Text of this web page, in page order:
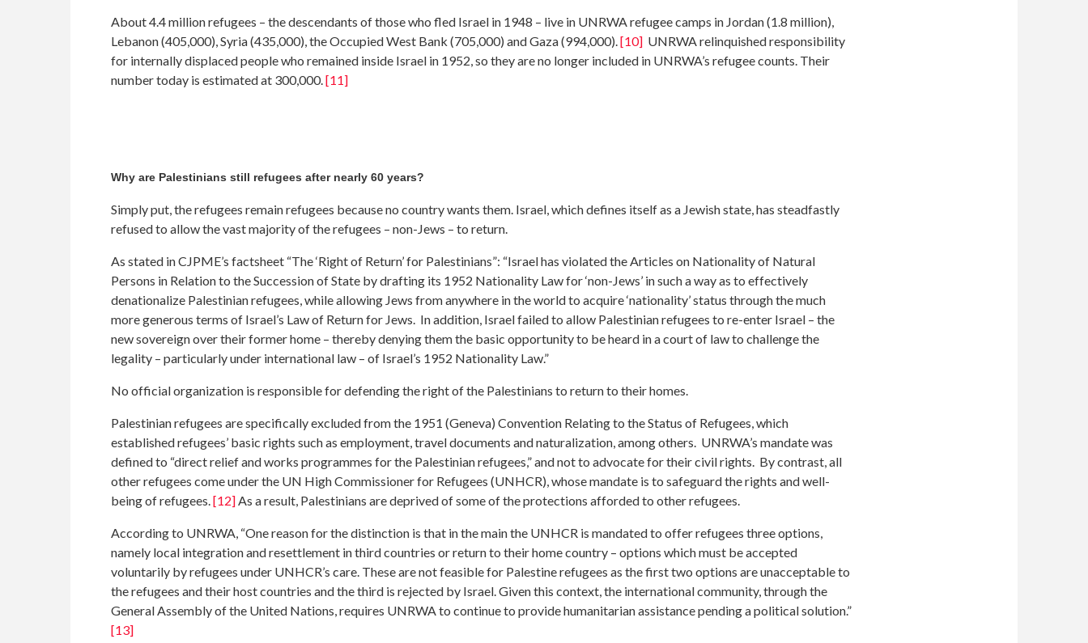
About 4.4 million refugees – the descendants of those who fled Israel in 1948 – live in UNRWA refugee camps in Jordan (1.8 million),
Lebanon (405,000), Syria (435,000), the Occupied West Bank (705,000) and Gaza (994,000). [10] UNRWA relinquished responsibility
for internally displaced people who remained inside Israel in 1952, so they are no longer included in UNRWA’s refugee counts. Their
number today is estimated at 300,000. [11]
Why are Palestinians still refugees after nearly 60 years?
Simply put, the refugees remain refugees because no country wants them. Israel, which defines itself as a Jewish state, has steadfastly
refused to allow the vast majority of the refugees – non-Jews – to return.
As stated in CJPME’s factsheet “The ‘Right of Return’ for Palestinians”: “Israel has violated the Articles on Nationality of Natural
Persons in Relation to the Succession of State by drafting its 1952 Nationality Law for ‘non-Jews’ in such a way as to effectively
denationalize Palestinian refugees, while allowing Jews from anywhere in the world to acquire ‘nationality’ status through the much
more generous terms of Israel’s Law of Return for Jews. In addition, Israel failed to allow Palestinian refugees to re-enter Israel – the
new sovereign over their former home – thereby denying them the basic opportunity to be heard in a court of law to challenge the
legality – particularly under international law – of Israel’s 1952 Nationality Law.”
No official organization is responsible for defending the right of the Palestinians to return to their homes.
Palestinian refugees are specifically excluded from the 1951 (Geneva) Convention Relating to the Status of Refugees, which
established refugees’ basic rights such as employment, travel documents and naturalization, among others. UNRWA’s mandate was
defined to “direct relief and works programmes for the Palestinian refugees,” and not to advocate for their civil rights. By contrast, all
other refugees come under the UN High Commissioner for Refugees (UNHCR), whose mandate is to safeguard the rights and well-
being of refugees. [12] As a result, Palestinians are deprived of some of the protections afforded to other refugees.
According to UNRWA, “One reason for the distinction is that in the main the UNHCR is mandated to offer refugees three options,
namely local integration and resettlement in third countries or return to their home country – options which must be accepted
voluntarily by refugees under UNHCR’s care. These are not feasible for Palestine refugees as the first two options are unacceptable to
the refugees and their host countries and the third is rejected by Israel. Given this context, the international community, through the
General Assembly of the United Nations, requires UNRWA to continue to provide humanitarian assistance pending a political solution.”
[13]